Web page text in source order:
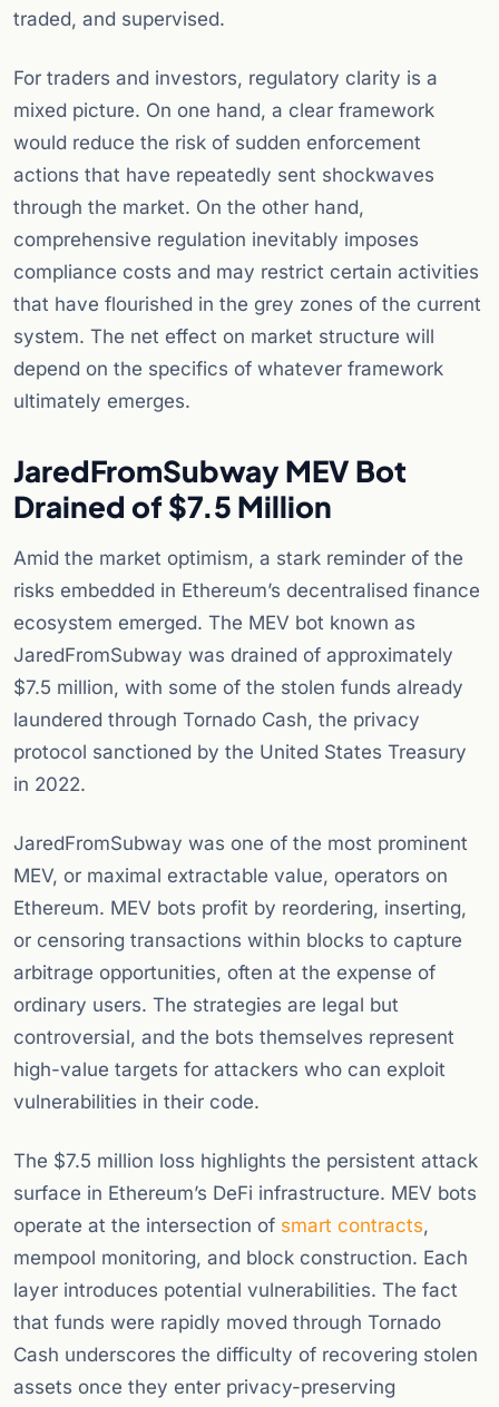
traded, and supervised.
For traders and investors, regulatory clarity is a
mixed picture. On one hand, a clear framework
would reduce the risk of sudden enforcement
actions that have repeatedly sent shockwaves
through the market. On the other hand,
comprehensive regulation inevitably imposes
compliance costs and may restrict certain activities
that have flourished in the grey zones of the current
system. The net effect on market structure will
depend on the specifics of whatever framework
ultimately emerges.
JaredFromSubway MEV Bot
Drained of $7.5 Million
Amid the market optimism, a stark reminder of the
risks embedded in Ethereum’s decentralised finance
ecosystem emerged. The MEV bot known as
JaredFromSubway was drained of approximately
$7.5 million, with some of the stolen funds already
laundered through Tornado Cash, the privacy
protocol sanctioned by the United States Treasury
in 2022.
JaredFromSubway was one of the most prominent
MEV, or maximal extractable value, operators on
Ethereum. MEV bots profit by reordering, inserting,
or censoring transactions within blocks to capture
arbitrage opportunities, often at the expense of
ordinary users. The strategies are legal but
controversial, and the bots themselves represent
high-value targets for attackers who can exploit
vulnerabilities in their code.
The $7.5 million loss highlights the persistent attack
surface in Ethereum’s DeFi infrastructure. MEV bots
operate at the intersection of smart contracts,
mempool monitoring, and block construction. Each
layer introduces potential vulnerabilities. The fact
that funds were rapidly moved through Tornado
Cash underscores the difficulty of recovering stolen
assets once they enter privacy-preserving